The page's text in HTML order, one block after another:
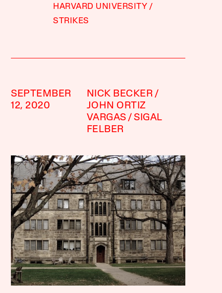
HARVARD UNIVERSITY
STRIKES
SEPTEMBER
12, 2020
NICK BECKER
JOHN ORTIZ
VARGAS
SIGAL
FELBER